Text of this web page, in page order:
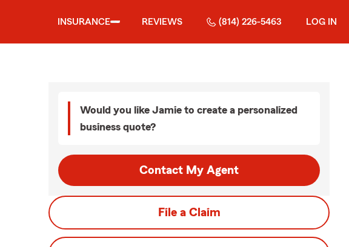
INSURANCE REVIEWS (814) 226-5463 LOG IN
Would you like Jamie to create a personalized
business quote?
Contact My Agent
File a Claim